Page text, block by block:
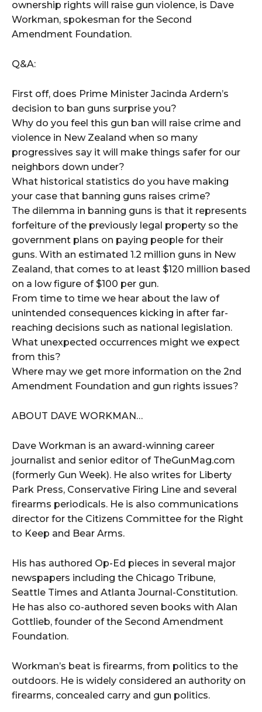
ownership rights will raise gun violence, is Dave
Workman, spokesman for the Second
Amendment Foundation.
Q&A:
First off, does Prime Minister Jacinda Ardern’s
decision to ban guns surprise you?
Why do you feel this gun ban will raise crime and
violence in New Zealand when so many
progressives say it will make things safer for our
neighbors down under?
What historical statistics do you have making
your case that banning guns raises crime?
The dilemma in banning guns is that it represents
forfeiture of the previously legal property so the
government plans on paying people for their
guns. With an estimated 1.2 million guns in New
Zealand, that comes to at least $120 million based
on a low figure of $100 per gun.
From time to time we hear about the law of
unintended consequences kicking in after far-
reaching decisions such as national legislation.
What unexpected occurrences might we expect
from this?
Where may we get more information on the 2nd
Amendment Foundation and gun rights issues?
ABOUT DAVE WORKMAN…
Dave Workman is an award-winning career
journalist and senior editor of TheGunMag.com
(formerly Gun Week). He also writes for Liberty
Park Press, Conservative Firing Line and several
firearms periodicals. He is also communications
director for the Citizens Committee for the Right
to Keep and Bear Arms.
His has authored Op-Ed pieces in several major
newspapers including the Chicago Tribune,
Seattle Times and Atlanta Journal-Constitution.
He has also co-authored seven books with Alan
Gottlieb, founder of the Second Amendment
Foundation.
Workman’s beat is firearms, from politics to the
outdoors. He is widely considered an authority on
firearms, concealed carry and gun politics.